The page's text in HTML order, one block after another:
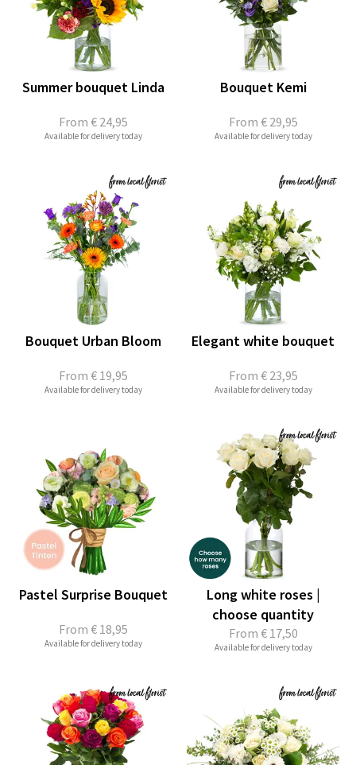
From € 24,95
Summer bouquet Linda
Available for delivery today
From € 29,95
Bouquet Kemi
Available for delivery today
From € 19,95
Bouquet Urban Bloom
Available for delivery today
From € 23,95
Elegant white bouquet
Available for delivery today
From € 18,95
Pastel Surprise Bouquet
Available for delivery today
From € 17,50
Long white roses |
choose quantity
Available for delivery today